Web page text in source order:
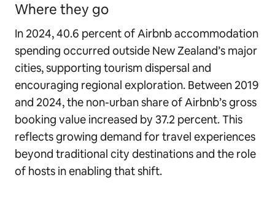
Where they go
In 2024, 40.6 percent of Airbnb accommodation
spending occurred outside New Zealand’s major
cities, supporting tourism dispersal and
encouraging regional exploration. Between 2019
and 2024, the non-urban share of Airbnb’s gross
booking value increased by 37.2 percent. This
reflects growing demand for travel experiences
beyond traditional city destinations and the role
of hosts in enabling that shift.